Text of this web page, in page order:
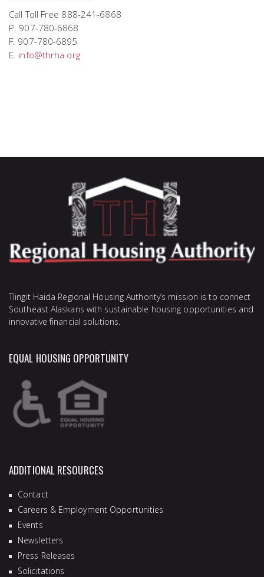
Call Toll Free 888-241-6868
P. 907-780-6868
F. 907-780-6895
E. info@thrha.org
Tlingit Haida Regional Housing Authority’s mission is to connect
Southeast Alaskans with sustainable housing opportunities and
innovative financial solutions.
EQUAL HOUSING OPPORTUNITY
ADDITIONAL RESOURCES
Contact
Careers & Employment Opportunities
Events
Newsletters
Press Releases
Solicitations